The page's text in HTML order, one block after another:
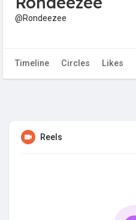
@Rondeezee
Timeline Circles Likes
Reels